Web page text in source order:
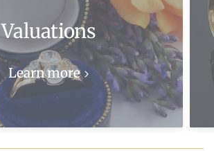
Valuations
Learn more